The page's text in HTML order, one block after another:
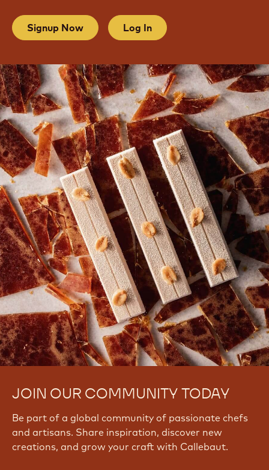
Signup Now Log In
JOIN OUR COMMUNITY TODAY
Be part of a global community of passionate chefs
and artisans. Share inspiration, discover new
creations, and grow your craft with Callebaut.